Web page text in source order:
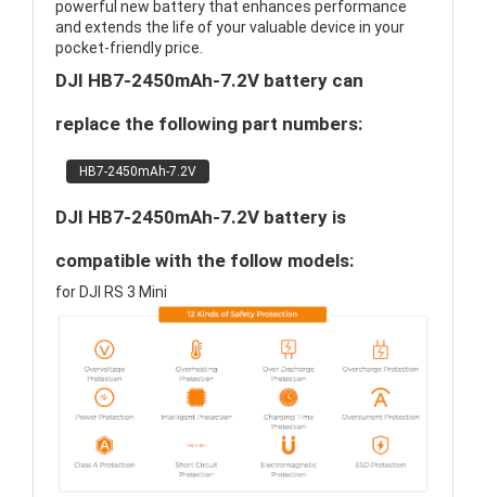
powerful new battery that enhances performance
and extends the life of your valuable device in your
pocket-friendly price.
DJI HB7-2450mAh-7.2V battery can
replace the following part numbers:
HB7-2450mAh-7.2V
DJI HB7-2450mAh-7.2V battery is
compatible with the follow models:
for DJI RS 3 Mini